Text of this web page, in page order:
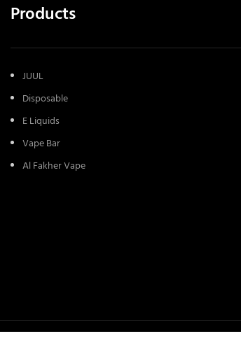
Products
JUUL
Disposable
E Liquids
Vape Bar
Al Fakher Vape